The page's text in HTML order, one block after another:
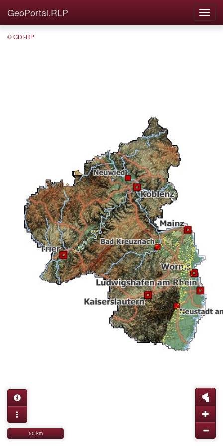
GeoPortal.RLP
50 km
© GDI-RP